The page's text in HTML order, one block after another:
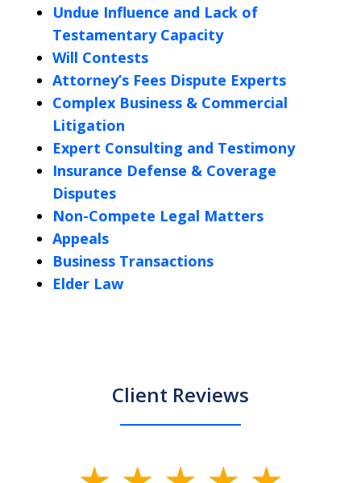
Undue Influence and Lack of
Testamentary Capacity
Will Contests
Attorney’s Fees Dispute Experts
Complex Business & Commercial
Litigation
Expert Consulting and Testimony
Insurance Defense & Coverage
Disputes
Non-Compete Legal Matters
Appeals
Business Transactions
Elder Law
Client Reviews